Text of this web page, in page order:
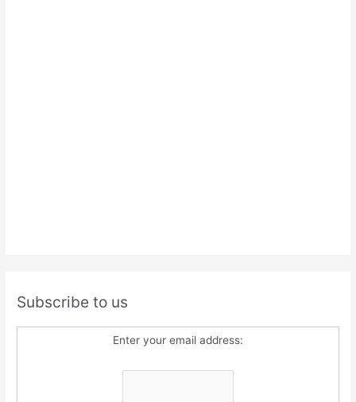
Subscribe to us
Enter your email address: